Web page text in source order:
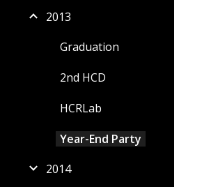
2013
Graduation
2nd HCD
HCRLab
Year-End Party
2014